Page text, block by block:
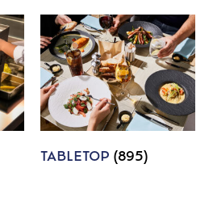
TABLETOP (895)